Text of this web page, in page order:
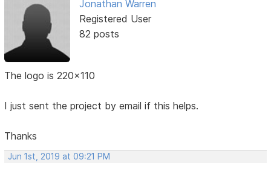
Jonathan Warren
Registered User
82 posts
The logo is 220x110
I just sent the project by email if this helps.
Thanks
Jun 1st, 2019 at 09:21 PM